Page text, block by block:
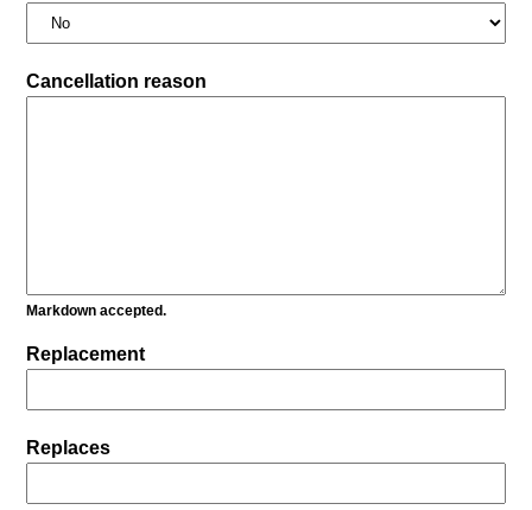
Cancellation reason
Markdown accepted.
Replacement
Replaces